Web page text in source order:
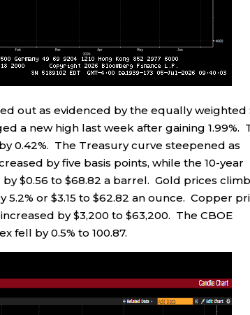
out as evidenced by the equally weighted
a new high last week after gaining 1.99%.
0.42%. The Treasury curve steepened as
by five basis points, while the 10-year
$0.56 to $68.82 a barrel. Gold prices
5.2% or $3.15 to $62.82 an ounce. Copper
by $3,200 to $63,200. The CBOE
fell by 0.5% to 100.87.